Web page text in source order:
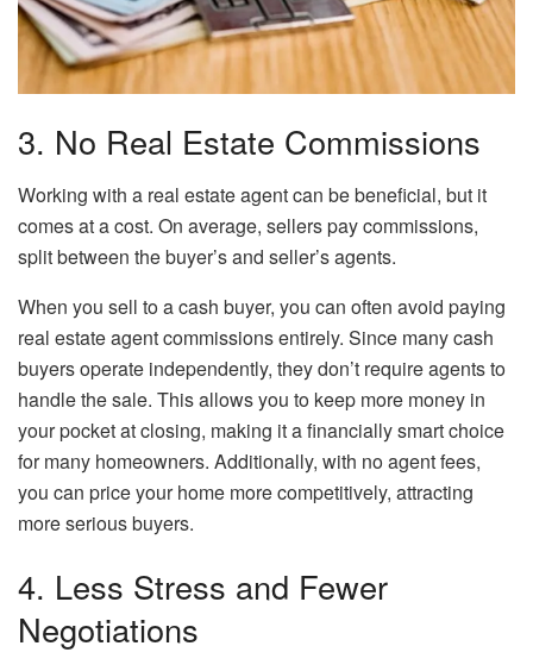
3. No Real Estate Commissions
Working with a real estate agent can be beneficial, but it
comes at a cost. On average, sellers pay commissions,
split between the buyer’s and seller’s agents.
When you sell to a cash buyer, you can often avoid paying
real estate agent commissions entirely. Since many cash
buyers operate independently, they don’t require agents to
handle the sale. This allows you to keep more money in
your pocket at closing, making it a financially smart choice
for many homeowners. Additionally, with no agent fees,
you can price your home more competitively, attracting
more serious buyers.
4. Less Stress and Fewer
Negotiations